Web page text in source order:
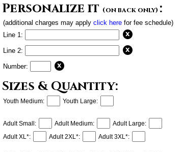
Personalize it (on back only) :
(additional charges may apply click here for fee schedule)
Line 1:
Line 2:
Number:
Sizes & Quantity:
Youth Medium: Youth Large:
Adult Small: Adult Medium:
Adult Large:
Adult XL*:
Adult 2XL*: Adult 3XL*: